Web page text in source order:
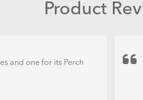
Product
and one for its Perch